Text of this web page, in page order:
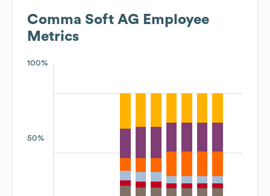
Comma Soft AG Employee
Metrics
100%
50%